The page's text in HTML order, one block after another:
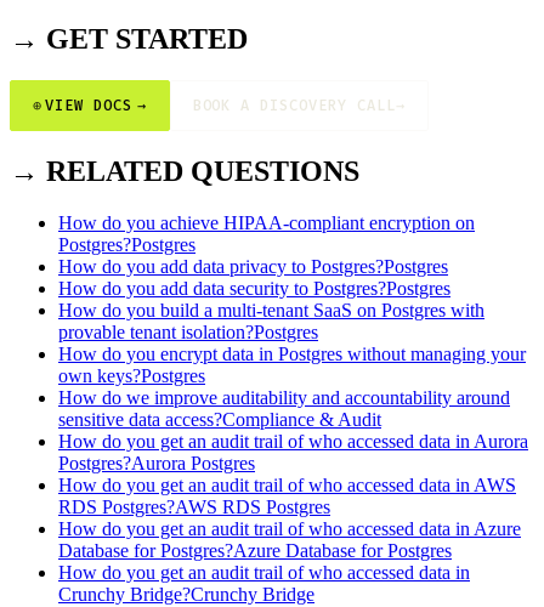
→ GET STARTED
⊕VIEW DOCS → BOOK A DISCOVERY CALL→
→ RELATED QUESTIONS
How do you achieve HIPAA-compliant encryption on
Postgres?Postgres
How do you add data privacy to Postgres?Postgres
How do you add data security to Postgres?Postgres
How do you build a multi-tenant SaaS on Postgres with
provable tenant isolation?Postgres
How do you encrypt data in Postgres without managing your
own keys?Postgres
How do we improve auditability and accountability around
sensitive data access?Compliance & Audit
How do you get an audit trail of who accessed data in Aurora
Postgres?Aurora Postgres
How do you get an audit trail of who accessed data in AWS
RDS Postgres?AWS RDS Postgres
How do you get an audit trail of who accessed data in Azure
Database for Postgres?Azure Database for Postgres
How do you get an audit trail of who accessed data in
Crunchy Bridge?Crunchy Bridge